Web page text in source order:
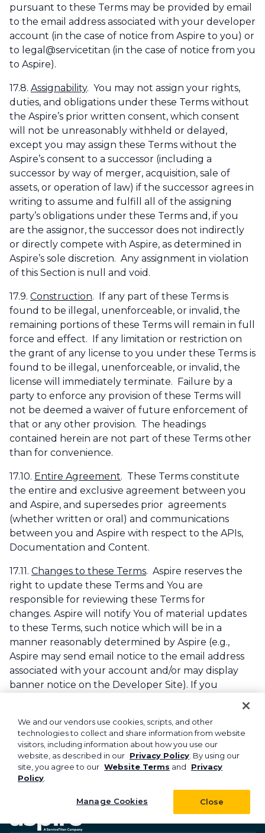
pursuant to these Terms may be provided by email
to the email address associated with your developer
account (in the case of notice from Aspire to you) or
to legal@servicetitan (in the case of notice from you
to Aspire).
17.8. Assignability. You may not assign your rights,
duties, and obligations under these Terms without
the Aspire’s prior written consent, which consent
will not be unreasonably withheld or delayed,
except you may assign these Terms without the
Aspire’s consent to a successor (including a
successor by way of merger, acquisition, sale of
assets, or operation of law) if the successor agrees in
writing to assume and fulfill all of the assigning
party’s obligations under these Terms and, if you
are the assignor, the successor does not indirectly
or directly compete with Aspire, as determined in
Aspire’s sole discretion. Any assignment in violation
of this Section is null and void.
17.9. Construction. If any part of these Terms is
found to be illegal, unenforceable, or invalid, the
remaining portions of these Terms will remain in full
force and effect. If any limitation or restriction on
the grant of any license to you under these Terms is
found to be illegal, unenforceable, or invalid, the
license will immediately terminate. Failure by a
party to enforce any provision of these Terms will
not be deemed a waiver of future enforcement of
that or any other provision. The headings
contained herein are not part of these Terms other
than for convenience.
17.10. Entire Agreement. These Terms constitute
the entire and exclusive agreement between you
and Aspire, and supersedes prior agreements
(whether written or oral) and communications
between you and Aspire with respect to the APIs,
Documentation and Content.
17.11. Changes to these Terms. Aspire reserves the
right to update these Terms and You are
responsible for reviewing these Terms for
changes. Aspire will notify You of material updates
to these Terms, such notice which will be in a
manner reasonably determined by Aspire (e.g.,
Aspire may send email notice to the email address
associated with your account and/or may display
banner notice on the Developer Site). If you
posted, you will be deemed to have accepted any
and all such changes.
Last updated:June 2023
We and our vendors use cookies, scripts, and other
technologies to collect and share information from website
visitors, including information about how you use our
website, as described in our Privacy Policy . By using our
site, you agree to our Website Terms and
Privacy
Policy
Close
Manage Cookies